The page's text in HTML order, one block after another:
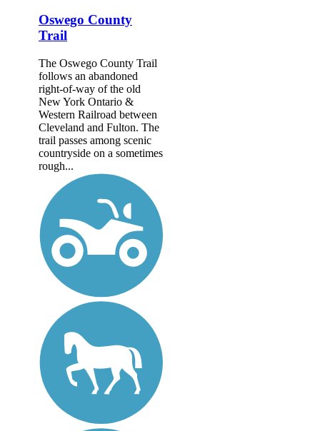
Oswego County
Trail
The Oswego County Trail
follows an abandoned
right-of-way of the old
New York Ontario &
Western Railroad between
Cleveland and Fulton. The
trail passes among scenic
countryside on a sometimes
rough...